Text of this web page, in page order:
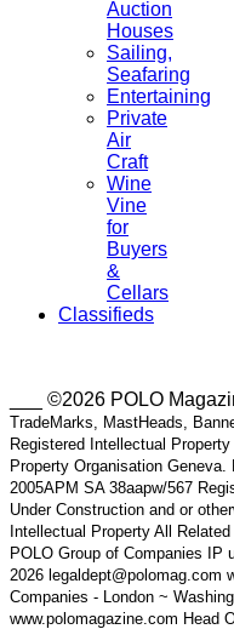
Auction
Houses
Sailing,
Seafaring
Entertaining
Private
Air
Craft
Wine
Vine
for
Buyers
&
Cellars
Classifieds
___ ©2026 POLO
TradeMarks, MastHeads,
Registered Intellectual
Property Organisation
2005APM SA 38aapw/567
Under Construction and or
Intellectual Property All
POLO Group of Companies IP
2026 legaldept@polomag.com
Companies - London ~
www.polomagazine.com Head